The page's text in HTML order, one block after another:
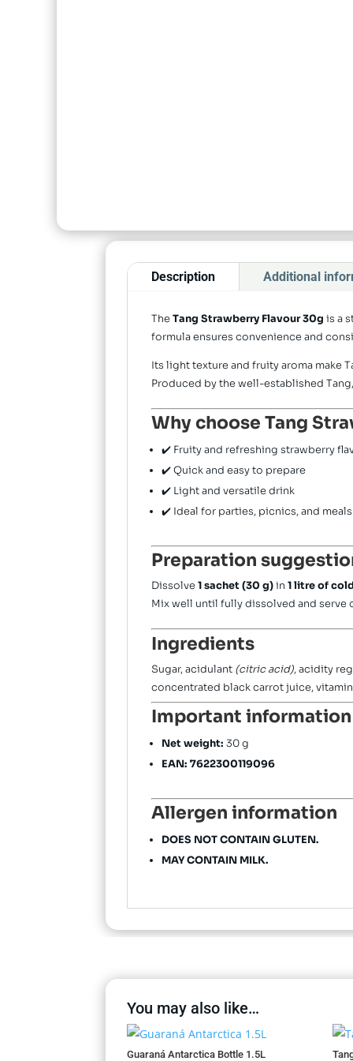
Description Additional
TheTang Strawberry Flavour 30g is a
formula ensures convenience and
Its light texture and fruity aroma make
Produced by the well-establishedTang
Why choose Tang
✔️ Fruity and refreshing strawberry
✔️ Quick and easy to prepare
✔️ Light and versatile drink
✔️ Ideal for parties, picnics, and meals
Preparation
Dissolve1 sachet (30 g)in1 litre of
Mix well until fully dissolved and serve
Ingredients
Sugar, acidulant (citric acid), acidity
concentrated black carrot juice,
Important information
Net weight: 30 g
EAN: 7622300119096
Allergen information
DOES NOT CONTAIN GLUTEN.
MAY CONTAIN MILK.
You may also like…
Guaraná Antarctica Bottle 1.5L